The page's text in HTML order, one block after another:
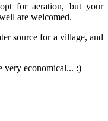
for aeration, but your
are welcomed.
source for a village, and
very economical... :)